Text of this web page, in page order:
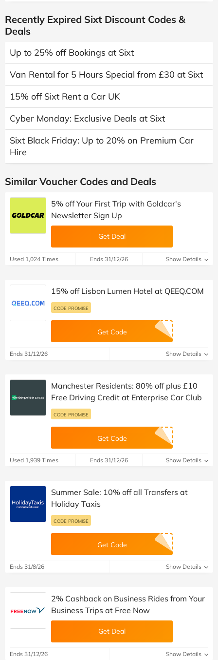
Recently Expired Sixt Discount Codes &
Deals
Up to 25% off Bookings at Sixt
Van Rental for 5 Hours Special from £30 at Sixt
15% off Sixt Rent a Car UK
Cyber Monday: Exclusive Deals at Sixt
Sixt Black Friday: Up to 20% on Premium Car
Hire
Similar Voucher Codes and Deals
5% off Your First Trip with Goldcar's
Newsletter Sign Up
Get Deal
Used 1,024 Times Ends 31/12/26 Show Details
15% off Lisbon Lumen Hotel at QEEQ.COM
CODE PROMISE
Get Code
Ends 31/12/26 Show Details
Manchester Residents: 80% off plus £10
Free Driving Credit at Enterprise Car Club
CODE PROMISE
Get Code
Used 1,939 Times Ends 31/12/26 Show Details
Summer Sale: 10% off all Transfers at
Holiday Taxis
CODE PROMISE
Get Code
Ends 31/8/26 Show Details
2% Cashback on Business Rides from Your
Business Trips at Free Now
Get Deal
Ends 31/12/26 Show Details